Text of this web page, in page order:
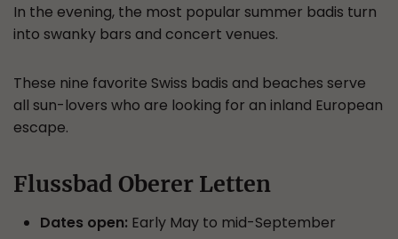
In the evening, the most popular summer badis turn
into swanky bars and concert venues.
These nine favorite Swiss badis and beaches serve
all sun-lovers who are looking for an inland European
escape.
Flussbad Oberer Letten
Dates open: Early May to mid-September